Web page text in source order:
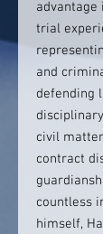
advantage
trial
and
defending
civil
contract
countless
himself,